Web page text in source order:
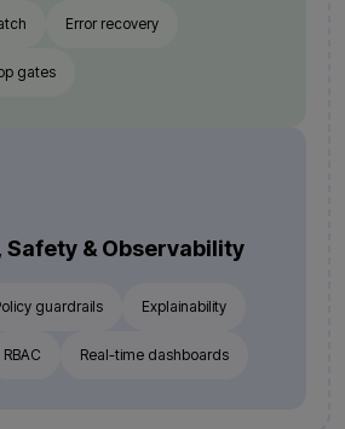
Error recovery
gates
Safety & Observability
guardrails Explainability
RBAC Real-time dashboards